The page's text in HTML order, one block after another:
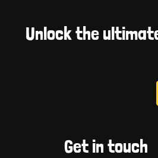
Unlock the
Get in touch